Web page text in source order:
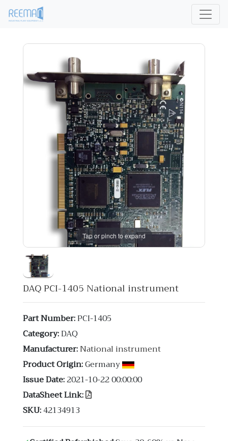
Tap or pinch to expand
DAQ PCI-1405 National instrument
Part Number:PCI-1405
Category:DAQ
Manufacturer:National instrument
Product Origin:Germany
Issue Date:2021-10-22 00:00:00
DataSheet Link:
SKU:42134913